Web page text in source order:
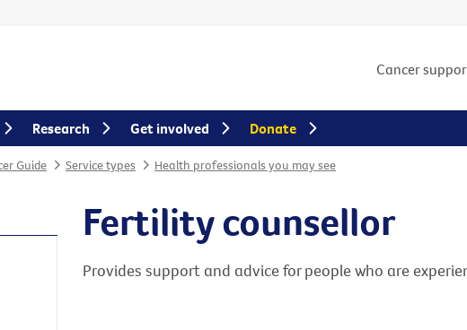
Cancer
Guide Service types Health professionals you may see
Fertility counsellor
Provides support and advice for people who are
Research Get involved Donate